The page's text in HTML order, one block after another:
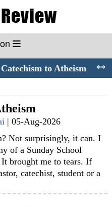
to Atheism**//
|05-Aug-2026
Not surprisingly, it can. I
of a Sunday School
It brought me to tears. If
catechist, student or a